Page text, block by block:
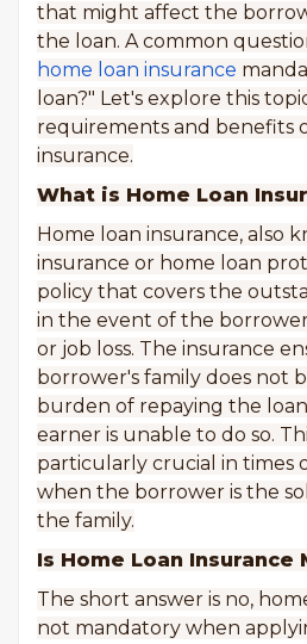
that might affect the
the loan. A common
home loan insurance
loan?" Let's explore this
requirements and benefits
insurance.
What is Home Loan
Home loan insurance, also
insurance or home loan
policy that covers the
in the event of the
or job loss. The insurance
borrower's family does not
burden of repaying the
earner is unable to do so.
particularly crucial in times
when the borrower is the
the family.
Is Home Loan Insurance
The short answer is no,
not mandatory when